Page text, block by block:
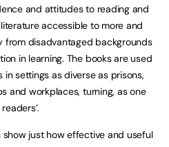
and attitudes to reading and
accessible to more and
from disadvantaged backgrounds
in learning. The books are used
settings as diverse as prisons,
and workplaces, turning, as one
just how effective and useful